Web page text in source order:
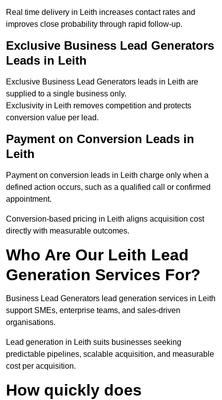
Real time delivery in Leith increases contact rates and
improves close probability through rapid follow-up.
Exclusive Business Lead Generators
Leads in Leith
Exclusive Business Lead Generators leads in Leith are
supplied to a single business only.
Exclusivity in Leith removes competition and protects
conversion value per lead.
Payment on Conversion Leads in
Leith
Payment on conversion leads in Leith charge only when a
defined action occurs, such as a qualified call or confirmed
appointment.
Conversion-based pricing in Leith aligns acquisition cost
directly with measurable outcomes.
Who Are Our Leith Lead
Generation Services For?
Business Lead Generators lead generation services in Leith
support SMEs, enterprise teams, and sales-driven
organisations.
Lead generation in Leith suits businesses seeking
predictable pipelines, scalable acquisition, and measurable
cost per acquisition.
How quickly does